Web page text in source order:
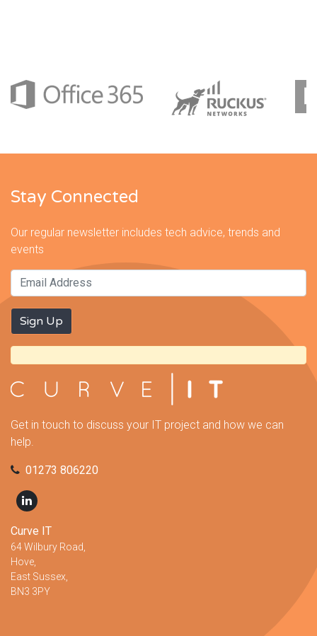
Stay Connected
Our regular newsletter includes tech advice, trends and
events
Get in touch to discuss your IT project and how we can
help.
01273 806220
Curve IT
64 Wilbury Road,
Hove,
East Sussex,
BN3 3PY